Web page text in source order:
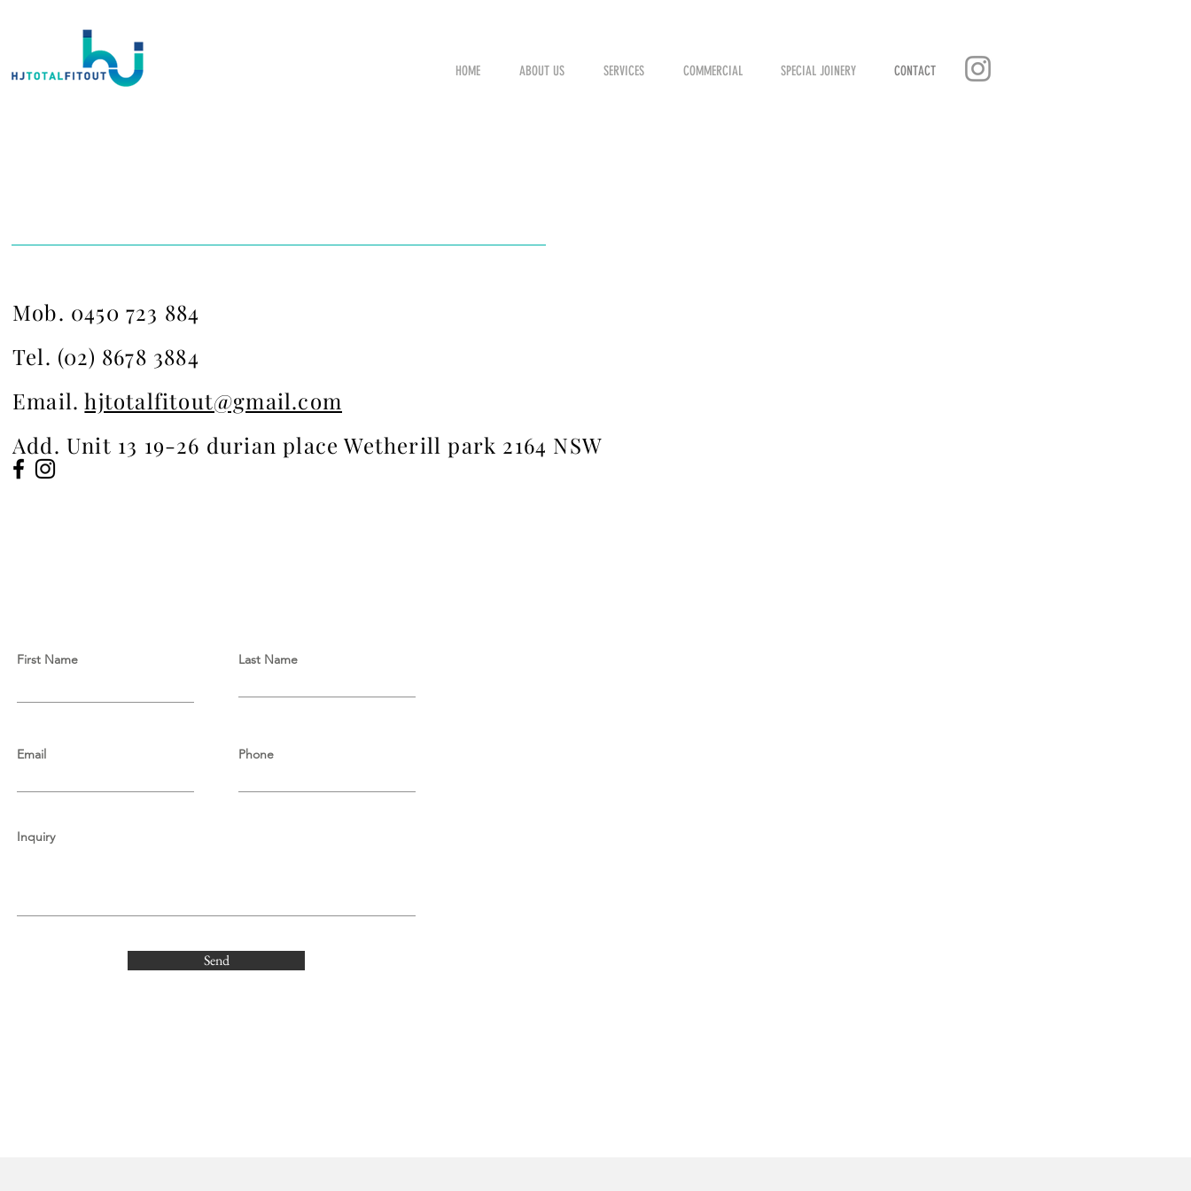
HOME ABOUT US SERVICES COMMERCIAL SPECIAL JOINERY CONTACT
Mob. 0450 723 884
Tel. (02) 8678 3884
Email.hjtotalfitout@gmail.com
Add. Unit 13 19-26 durian place Wetherill park 2164 NSW
First Name Last Name
Email Phone
Inquiry
Send